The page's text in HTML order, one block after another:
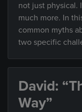
not just physical.
much more. In
common myths
two specific
David:
Way”